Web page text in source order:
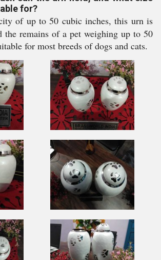
for?
of up to 50 cubic inches, this urn is
the remains of a pet weighing up to 50
for most breeds of dogs and cats.